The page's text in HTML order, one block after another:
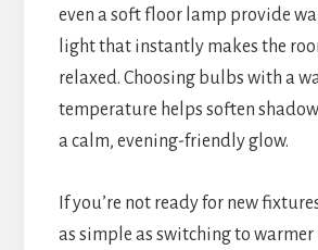
even a soft floor lamp provide
light that instantly makes the
relaxed. Choosing bulbs with a
temperature helps soften
a calm, evening-friendly glow.
If you’re not ready for new
as simple as switching to